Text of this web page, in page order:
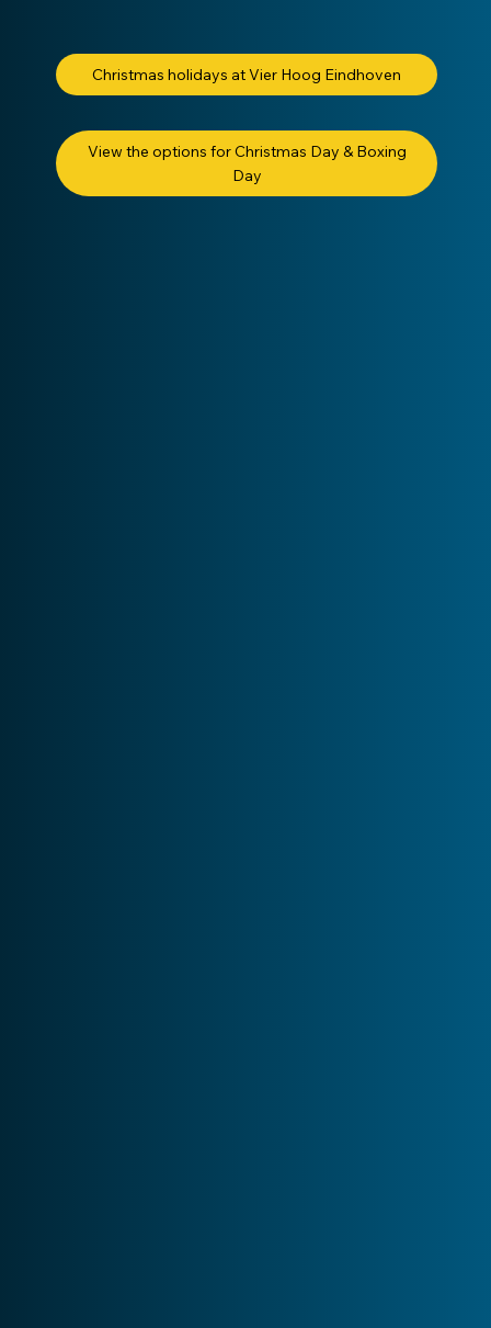
View the options for Christmas Day & Boxing
Day
Christmas holidays at Vier Hoog Eindhoven